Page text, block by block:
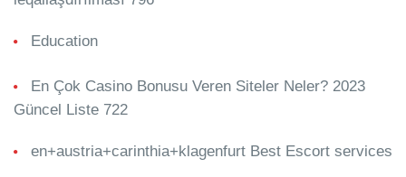
Education
En Çok Casino Bonusu Veren Siteler Neler? 2023
Güncel Liste 722
en+austria+carinthia+klagenfurt Best Escort services